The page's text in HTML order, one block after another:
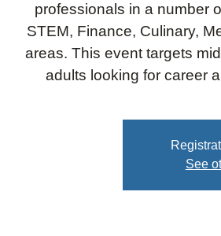
professionals in a number
STEM, Finance, Culinary,
areas. This event targets
adults looking for career
See